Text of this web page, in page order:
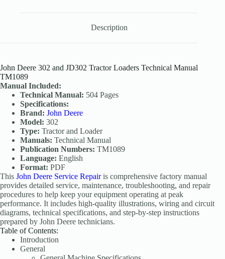
Description
John Deere 302 and JD302 Tractor Loaders Technical Manual
TM1089
Manual Included:
Technical Manual: 504 Pages
Specifications:
Brand: John Deere
Model: 302
Type: Tractor and Loader
Manuals: Technical Manual
Publication Numbers: TM1089
Language: English
Format: PDF
This John Deere Service Repairis comprehensive factory manual
provides detailed service, maintenance, troubleshooting, and repair
procedures to help keep your equipment operating at peak
performance. It includes high-quality illustrations, wiring and circuit
diagrams, technical specifications, and step-by-step instructions
prepared by John Deere technicians.
Table of Contents:
Introduction
General